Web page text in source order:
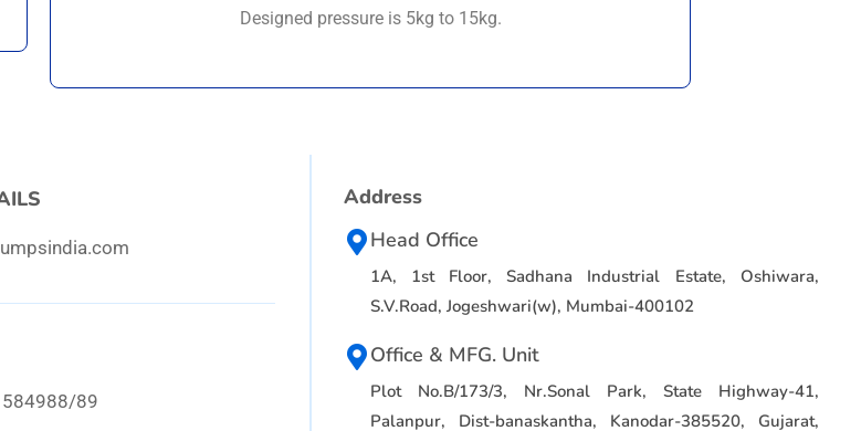
Designed pressure is 5kg to 15kg.
89
Address
Head Office
1A, 1st Floor, Sadhana Industrial Estate, Oshiwara,
S.V.Road, Jogeshwari(w), Mumbai-400102
Office & MFG. Unit
Plot No.B/173/3, Nr.Sonal Park, State Highway-41,
Palanpur, Dist-banaskantha, Kanodar-385520, Gujarat,